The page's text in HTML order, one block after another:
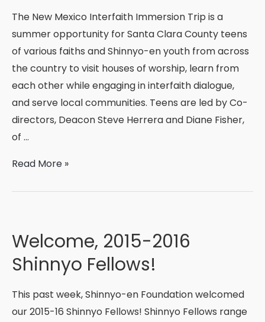
The New Mexico Interfaith Immersion Trip is a
summer opportunity for Santa Clara County teens
of various faiths and Shinnyo-en youth from across
the country to visit houses of worship, learn from
each other while engaging in interfaith dialogue,
and serve local communities. Teens are led by Co-
directors, Deacon Steve Herrera and Diane Fisher,
of …
New
Trip:
Finding
Oneness
Read More »
Welcome, 2015-2016
Shinnyo Fellows!
This past week, Shinnyo-en Foundation welcomed
our 2015-16 Shinnyo Fellows! Shinnyo Fellows range